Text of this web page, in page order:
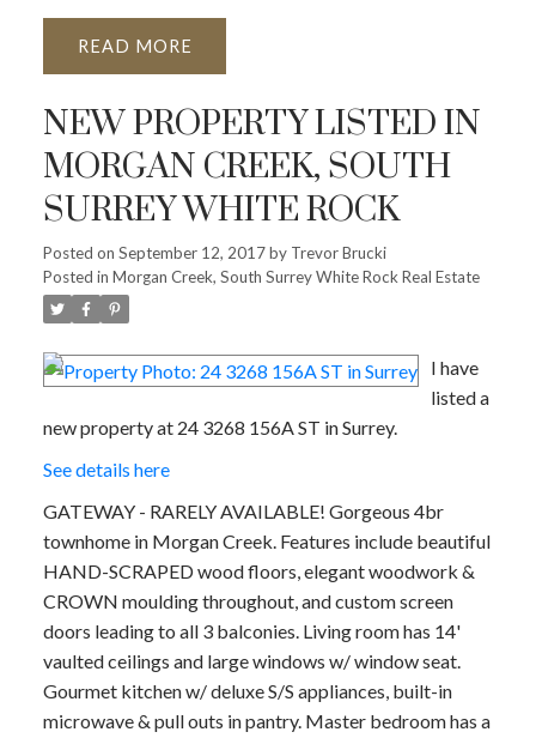
READ
NEW PROPERTY LISTED IN
MORGAN CREEK, SOUTH
SURREY WHITE ROCK
Posted on September 12, 2017by Trevor Brucki
Posted in Morgan Creek, South Surrey White Rock Real Estate
I have
listed a
new property at 24 3268 156A ST in Surrey.
See details here
GATEWAY - RARELY AVAILABLE! Gorgeous 4br
townhome in Morgan Creek. Features include beautiful
HAND-SCRAPED wood floors, elegant woodwork &
CROWN moulding throughout, and custom screen
doors leading to all 3 balconies. Living room has 14'
vaulted ceilings and large windows w/ window seat.
Gourmet kitchen w/ deluxe S/S appliances, built-in
microwave & pull outs in pantry. Master bedroom has a